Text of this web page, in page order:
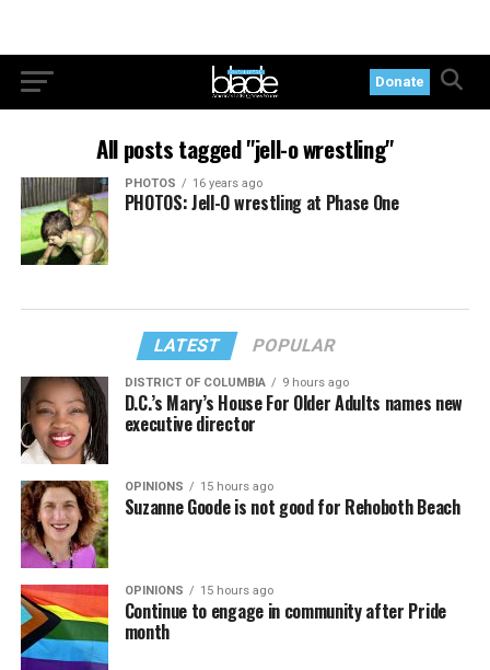
Donate
All posts tagged "jell-o wrestling"
PHOTOS 16 years ago
PHOTOS: Jell-O wrestling at Phase One
LATEST POPULAR
DISTRICT OF COLUMBIA 9 hours ago
D.C.’s Mary’s House For Older Adults names new
executive director
OPINIONS 15 hours ago
Suzanne Goode is not good for Rehoboth Beach
OPINIONS 15 hours ago
Continue to engage in community after Pride
month